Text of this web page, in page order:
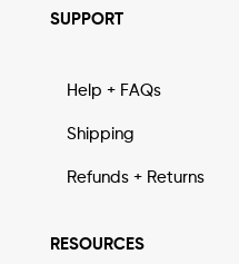
SUPPORT
Help + FAQs
Shipping
Refunds + Returns
RESOURCES